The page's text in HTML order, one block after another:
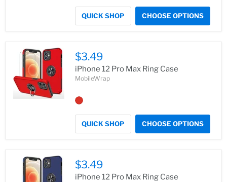
QUICK SHOP CHOOSE OPTIONS
$3.49
iPhone 12 Pro Max Ring Case
MobileWrap
QUICK SHOP CHOOSE OPTIONS
$3.49
iPhone 12 Pro Max Ring Case